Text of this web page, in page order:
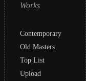
Works
Contemporary
Old Masters
Top List
Upload